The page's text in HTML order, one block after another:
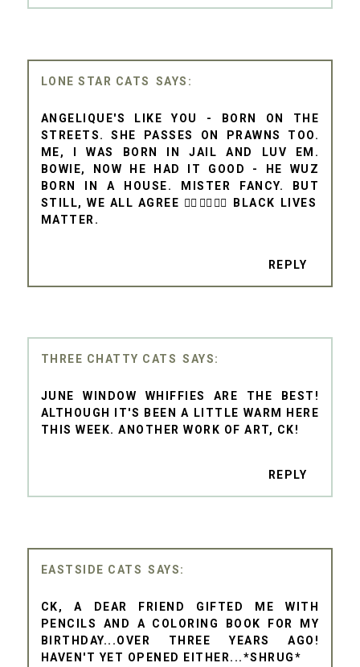
LONE STAR CATS
ANGELIQUE'S LIKE YOU - BORN ON THE
STREETS. SHE PASSES ON PRAWNS TOO.
ME, I WAS BORN IN JAIL AND LUV EM.
BOWIE, NOW HE HAD IT GOOD - HE WUZ
BORN IN A HOUSE. MISTER FANCY. BUT
STILL, WE ALL AGREE ✊🏾✊🏾✊🏾 BLACK LIVES
MATTER.
REPLY
THREE CHATTY CATS
JUNE WINDOW WHIFFIES ARE THE BEST!
ALTHOUGH IT'S BEEN A LITTLE WARM HERE
THIS WEEK. ANOTHER WORK OF ART, CK!
REPLY
EASTSIDE CATS
CK, A DEAR FRIEND GIFTED ME WITH
PENCILS AND A COLORING BOOK FOR MY
BIRTHDAY...OVER THREE YEARS AGO!
HAVEN'T YET OPENED EITHER...*SHRUG*